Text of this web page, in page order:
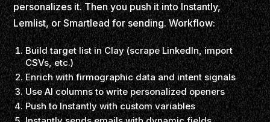
personalizes it. Then you push it into Instantly,
Lemlist, or Smartlead for sending. Workflow:
Build target list in Clay (scrape LinkedIn, import
CSVs, etc.)
Enrich with firmographic data and intent signals
Use AI columns to write personalized openers
Push to Instantly with custom variables